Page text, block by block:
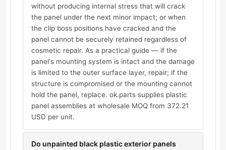
without producing internal stress that will crack
the panel under the next minor impact; or when
the clip boss positions have cracked and the
panel cannot be securely retained regardless of
cosmetic repair. As a practical guide — if the
panel's mounting system is intact and the damage
is limited to the outer surface layer, repair; if the
structure is compromised or the mounting cannot
hold the panel, replace. ok.parts supplies plastic
panel assemblies at wholesale MOQ from 372.21
USD per unit.
Do unpainted black plastic exterior panels